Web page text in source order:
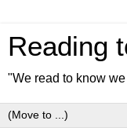
Reading
"We read to know